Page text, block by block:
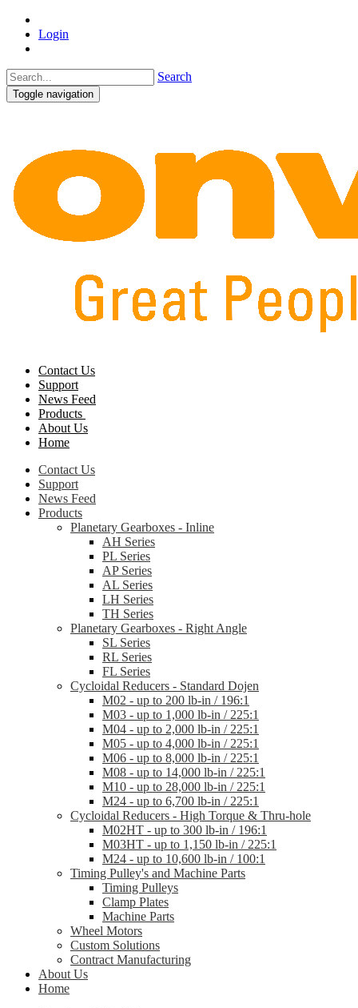
Login
Search
Toggle navigation
Contact Us
Support
News Feed
Products
About Us
Home
Contact Us
Support
News Feed
Products
Planetary Gearboxes - Inline
AH Series
PL Series
AP Series
AL Series
LH Series
TH Series
Planetary Gearboxes - Right Angle
SL Series
RL Series
FL Series
Cycloidal Reducers - Standard Dojen
M02 - up to 200 lb-in / 196:1
M03 - up to 1,000 lb-in / 225:1
M04 - up to 2,000 lb-in / 225:1
M05 - up to 4,000 lb-in / 225:1
M06 - up to 8,000 lb-in / 225:1
M08 - up to 14,000 lb-in / 225:1
M10 - up to 28,000 lb-in / 225:1
M24 - up to 6,700 lb-in / 225:1
Cycloidal Reducers - High Torque & Thru-hole
M02HT - up to 300 lb-in / 196:1
M03HT - up to 1,150 lb-in / 225:1
M24 - up to 10,600 lb-in / 100:1
Timing Pulley's and Machine Parts
Timing Pulleys
Clamp Plates
Machine Parts
Wheel Motors
Custom Solutions
Contract Manufacturing
About Us
Home